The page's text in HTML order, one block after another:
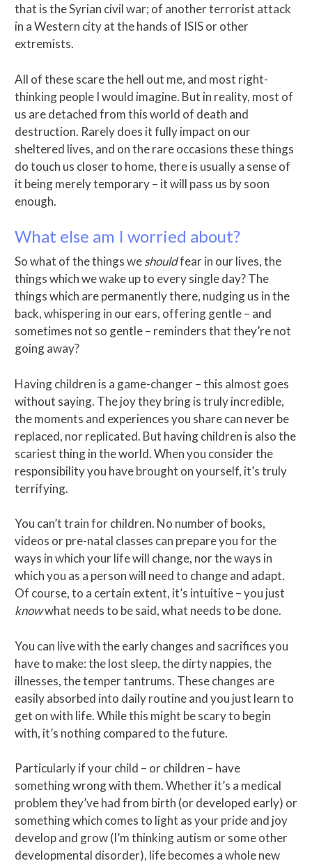
that is the Syrian civil war; of another terrorist attack
in a Western city at the hands of ISIS or other
extremists.
All of these scare the hell out me, and most right-
thinking people I would imagine. But in reality, most of
us are detached from this world of death and
destruction. Rarely does it fully impact on our
sheltered lives, and on the rare occasions these things
do touch us closer to home, there is usually a sense of
it being merely temporary – it will pass us by soon
enough.
What else am I worried about?
So what of the things weshouldfear in our lives, the
things which we wake up to every single day? The
things which are permanently there, nudging us in the
back, whispering in our ears, offering gentle – and
sometimes not so gentle – reminders that they’re not
going away?
Having children is a game-changer – this almost goes
without saying. The joy they bring is truly incredible,
the moments and experiences you share can never be
replaced, nor replicated. But having children is also the
scariest thing in the world. When you consider the
responsibility you have brought on yourself, it’s truly
terrifying.
You can’t train for children. No number of books,
videos or pre-natal classes can prepare you for the
ways in which your life will change, nor the ways in
which you as a person will need to change and adapt.
Of course, to a certain extent, it’s intuitive – you just
knowwhat needs to be said, what needs to be done.
You can live with the early changes and sacrifices you
have to make: the lost sleep, the dirty nappies, the
illnesses, the temper tantrums. These changes are
easily absorbed into daily routine and you just learn to
get on with life. While this might be scary to begin
with, it’s nothing compared to the future.
Particularly if your child – or children – have
something wrong with them. Whether it’s a medical
problem they’ve had from birth (or developed early) or
something which comes to light as your pride and joy
develop and grow (I’m thinking autism or some other
developmental disorder), life becomes a whole new